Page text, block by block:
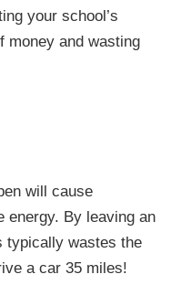
your school’s
money and wasting
will cause
energy. By leaving an
typically wastes the
a car 35 miles!